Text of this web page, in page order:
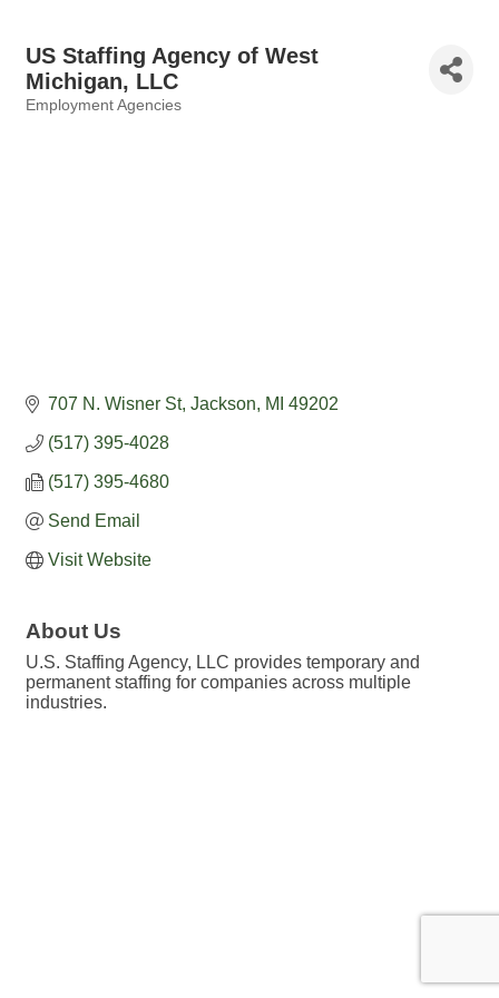
US Staffing Agency of West
Michigan, LLC
Employment Agencies
707 N. Wisner St Jackson MI 49202
(517) 395-4028
(517) 395-4680
Send Email
Visit Website
About Us
U.S. Staffing Agency, LLC provides temporary and
permanent staffing for companies across multiple
industries.